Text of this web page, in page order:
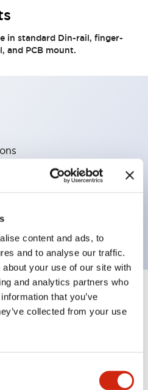
content and ads, to
and to analyse our traffic.
your use of our site with
and analytics partners who
that you’ve
collected from your use
in standard Din-rail, finger-
and PCB mount.